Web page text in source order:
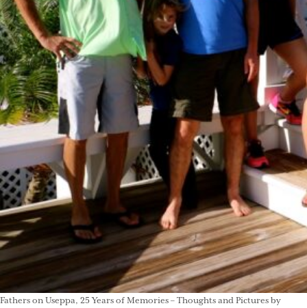
Fathers on Useppa, 25 Years of Memories – Thoughts and Pictures by